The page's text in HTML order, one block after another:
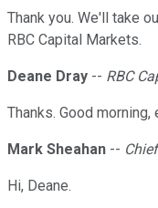
Thank you. We'll take
RBC Capital Markets.
Deane Dray -- RBC
Thanks. Good morning,
Mark Sheahan --
Hi, Deane.